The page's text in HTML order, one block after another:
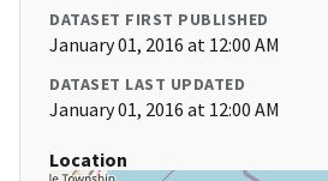
DATASET FIRST PUBLISHED
January 01, 2016 at 12:00 AM
DATASET LAST UPDATED
January 01, 2016 at 12:00 AM
Location